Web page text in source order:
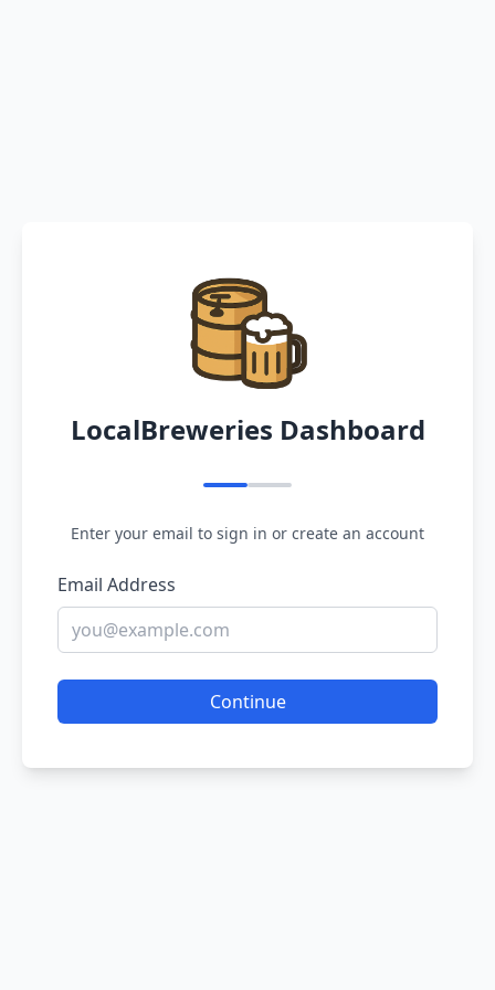
LocalBreweries Dashboard
Enter your email to sign in or create an account
Email Address
Continue